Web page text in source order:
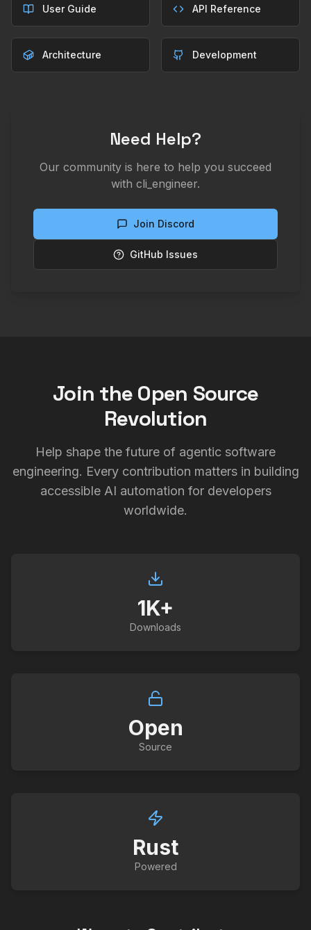
User Guide API Reference
Architecture Development
Need Help?
Our community is here to help you succeed
with cli_engineer.
Join Discord
GitHub Issues
Join the Open Source
Revolution
Help shape the future of agentic software
engineering. Every contribution matters in building
accessible AI automation for developers
worldwide.
1K+
Downloads
Open
Source
Rust
Powered